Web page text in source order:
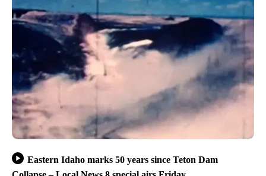
Eastern Idaho marks 50 years since Teton Dam